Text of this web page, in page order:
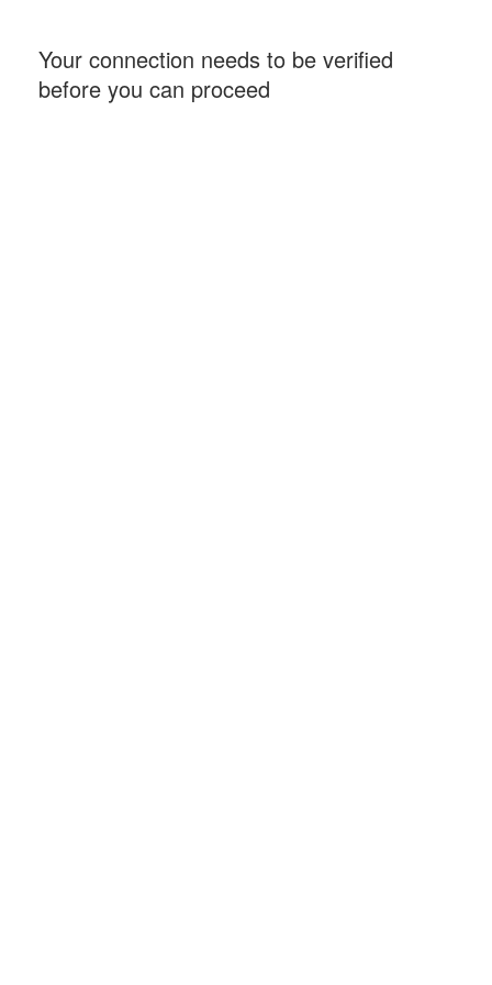
Your connection needs to be verified
before you can proceed